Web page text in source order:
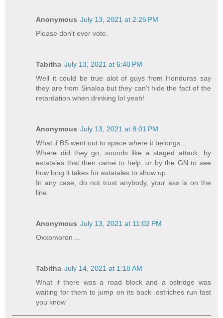
Anonymous July 13, 2021 at 2:25 PM
Please don't ever vote.
Tabitha July 13, 2021 at 6:40 PM
Well it could be true alot of guys from Honduras say
they are from Sinaloa but they can't hide the fact of the
retardation when drinking lol yeah!
Anonymous July 13, 2021 at 8:01 PM
What if BS went out to space where it belongs...
Where did they go, sounds like a staged attack, by
estatales that then came to help, or by the GN to see
how long it takes for estatales to show up.
In any case, do not trust anybody, your ass is on the
line.
Anonymous July 13, 2021 at 11:02 PM
Oxxomoron…
Tabitha July 14, 2021 at 1:18 AM
What if there was a road block and a ostridge was
waiting for them to jump on its back .ostriches run fast
you know